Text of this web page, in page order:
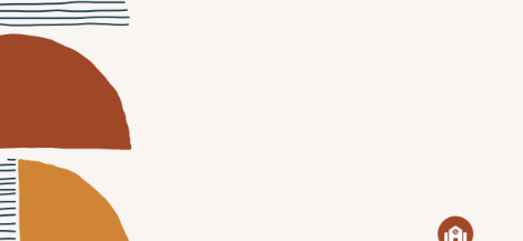
CHECK AVAILABILITY
PHOTOS & VIRTUAL TOURS